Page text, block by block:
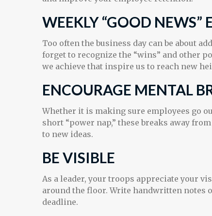
WEEKLY “GOOD NEWS”
Too often the business day can be about
forget to recognize the “wins” and other
we achieve that inspire us to reach new
ENCOURAGE MENTAL
Whether it is making sure employees go
short “power nap,” these breaks away
to new ideas.
BE VISIBLE
As a leader, your troops appreciate your
around the floor. Write handwritten notes
deadline.